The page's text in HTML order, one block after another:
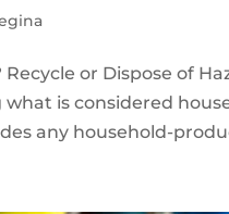
or Dispose of
is considered
any household-